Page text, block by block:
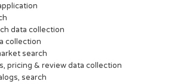
data collection
collection
search
pricing & review data collection
search